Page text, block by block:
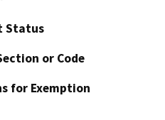
Status
or Code
for Exemption